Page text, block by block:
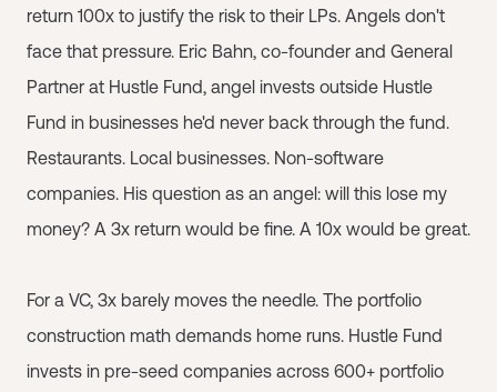
return 100x to justify the risk to their LPs. Angels don't
face that pressure. Eric Bahn, co-founder and General
Partner at Hustle Fund, angel invests outside Hustle
Fund in businesses he'd never back through the fund.
Restaurants. Local businesses. Non-software
companies. His question as an angel: will this lose my
money? A 3x return would be fine. A 10x would be great.
For a VC, 3x barely moves the needle. The portfolio
construction math demands home runs. Hustle Fund
invests in pre-seed companies across 600+ portfolio